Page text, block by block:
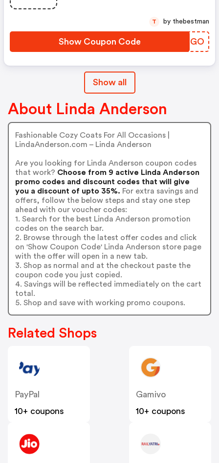
Show Coupon Code ARRNGO
T by thebestman
Show all
About Linda Anderson
Fashionable Cozy Coats For All Occasions |
LindaAnderson.com – Linda Anderson
Are you looking for Linda Anderson coupon codes
that work? Choose from 9 active Linda Anderson
promo codes and discount codes that will give
you a discount of upto 35%. For extra savings and
offers, follow the below steps and stay one step
ahead with our voucher codes:
1. Search for the best Linda Anderson promotion
codes on the search bar.
2. Browse through the latest offer codes and click
on 'Show Coupon Code' Linda Anderson store page
with the offer will open in a new tab.
3. Shop as normal and at the checkout paste the
coupon code you just copied.
4. Savings will be reflected immediately on the cart
total.
5. Shop and save with working promo coupons.
Related Shops
PayPal
10+ coupons
Gamivo
10+ coupons